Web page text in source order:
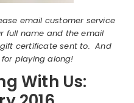
email customer service
full name and the email
certificate sent to. And
playing along!
With Us: